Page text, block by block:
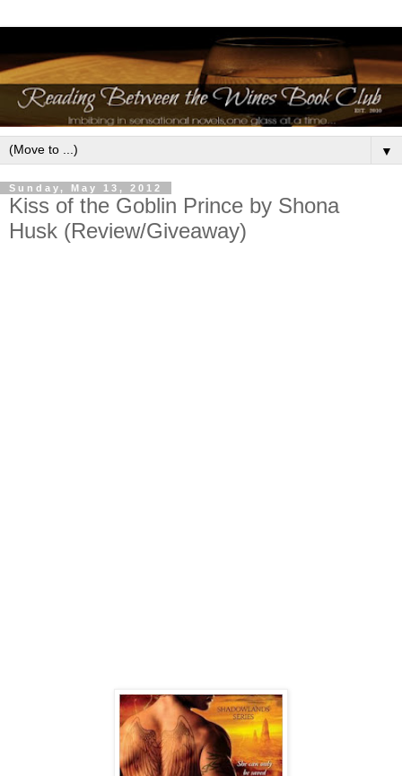
▼
Sunday, May 13, 2012
Kiss of the Goblin Prince by Shona
Husk (Review/Giveaway)